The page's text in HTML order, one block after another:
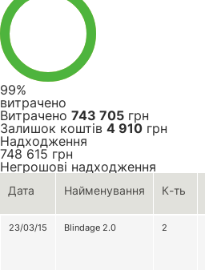
99%
витрачено
Витрачено 743 705 грн
Залишок коштів 4 910 грн
Надходження
748 615 грн
Негрошові надходження
Дата Найменування К-ть
23/03/15 Blindage 2.0 2